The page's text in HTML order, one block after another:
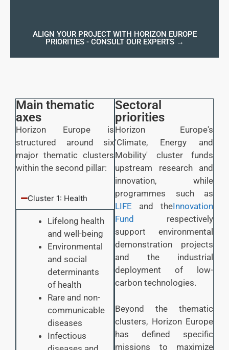
ALIGN YOUR PROJECT WITH HORIZON EUROPE
PRIORITIES - CONSULT OUR EXPERTS →
Main thematic
axes
Horizon Europe is
structured around six
major thematic clusters
within the second pillar:
Cluster 1: Health
Lifelong health
and well-being
Environmental
and social
determinants
of health
Rare and non-
communicable
diseases
Infectious
Sectoral
priorities
Horizon Europe's
'Climate, Energy and
Mobility' cluster funds
upstream research and
innovation, while
programmes such as
LIFE and theInnovation
Fund
respectively
support environmental
demonstration projects
and the industrial
deployment of low-
carbon technologies.
Beyond the thematic
clusters, Horizon Europe
has defined specific
missions to maximize